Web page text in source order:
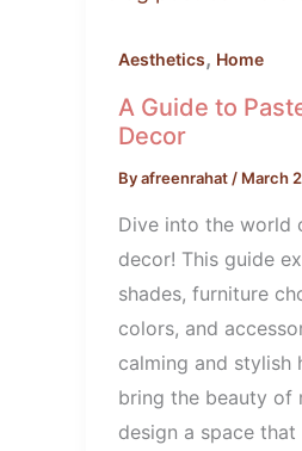
Aesthetics, Home
A Guide to
Decor
Byafreenrahat / March
Dive into the world
decor! This guide
shades, furniture
colors, and
calming and stylish
bring the beauty of
design a space
to
Green
Decor